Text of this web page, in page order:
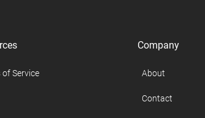
of Service
Company
About
Contact